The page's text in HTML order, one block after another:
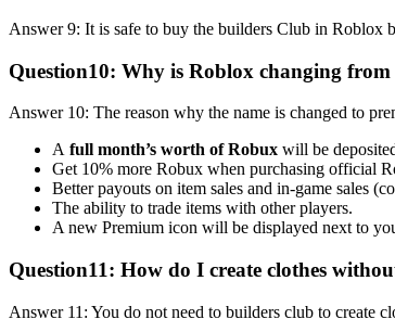
Answer 9: It is safe to buy the builders Club in Roblox
Question10: Why is Roblox changing
Answer 10: The reason why the name is changed to
A full month’s worth of Robux will be
Get 10% more Robux when purchasing official
Better payouts on item sales and in-game sales
The ability to trade items with other players.
A new Premium icon will be displayed next to
Question11: How do I create clothes
Answer 11: You do not need to builders club to create